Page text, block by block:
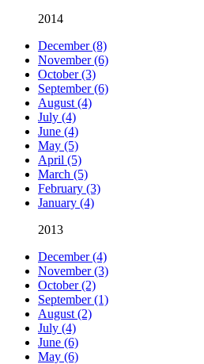
2014
December (8)
November (6)
October (3)
September (6)
August (4)
July (4)
June (4)
May (5)
April (5)
March (5)
February (3)
January (4)
2013
December (4)
November (3)
October (2)
September (1)
August (2)
July (4)
June (6)
May (6)